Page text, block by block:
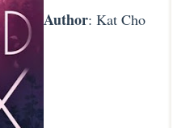
Author: Kat Cho